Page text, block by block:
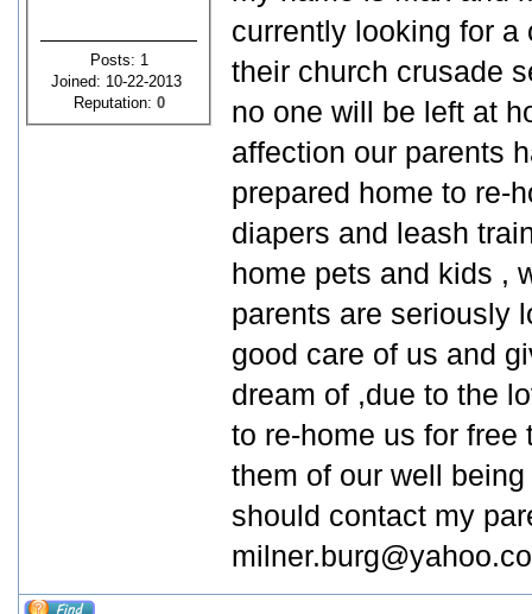
Posts: 1
Joined: 10-22-2013
Reputation: 0
currently looking for a
their church crusade
no one will be left at
affection our parents
prepared home to re-
diapers and leash
home pets and kids ,
parents are seriously
good care of us and
dream of ,due to the
to re-home us for free
them of our well
should contact my